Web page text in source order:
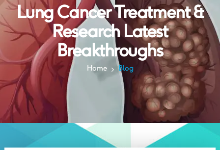
Lung Cancer Treatment &
Research Latest
Breakthroughs
Home Blog